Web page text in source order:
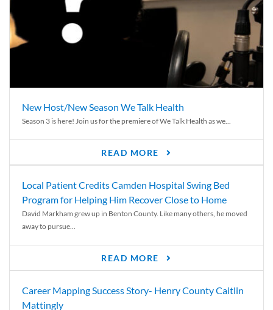
New Host/New Season We Talk Health
Season 3 is here! Join us for the premiere of We Talk Health as we...
READ MORE
Local Patient Credits Camden Hospital Swing Bed
Program for Helping Him Recover Close to Home
David Markham grew up in Benton County. Like many others, he moved
away to pursue...
READ MORE
Career Mapping Success Story- Henry County Caitlin
Mattingly